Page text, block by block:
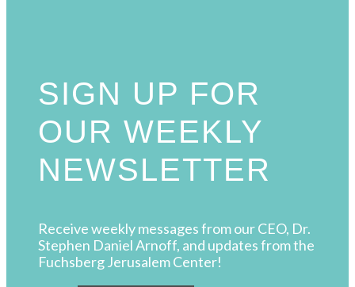
SIGN UP FOR
OUR WEEKLY
NEWSLETTER
Receive weekly messages from our CEO, Dr.
Stephen Daniel Arnoff, and updates from the
Fuchsberg Jerusalem Center!